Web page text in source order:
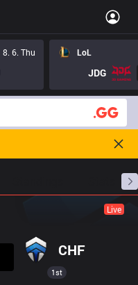
8. 6. Thu LoL
JDG
Live
CHF
1st